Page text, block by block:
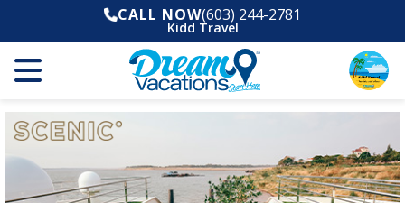
CALL NOW(603) 244-2781
Kidd Travel